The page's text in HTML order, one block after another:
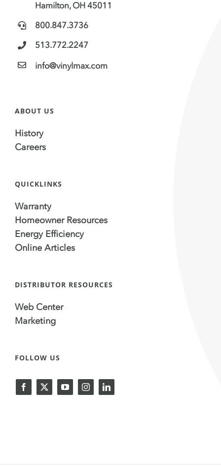
Hamilton, OH 45011
800.847.3736
513.772.2247
info@vinylmax.com
ABOUT US
History
Careers
QUICKLINKS
Warranty
Homeowner Resources
Energy Efficiency
Online Articles
DISTRIBUTOR RESOURCES
Web Center
Marketing
FOLLOW US